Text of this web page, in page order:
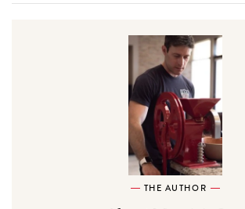
THE AUTHOR